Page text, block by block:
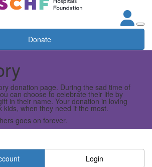
Donate
donation page. During the sad time of
can choose to celebrate their life by
in their name. Your donation in loving
kids, when they need it the most.
goes on forever.
Login